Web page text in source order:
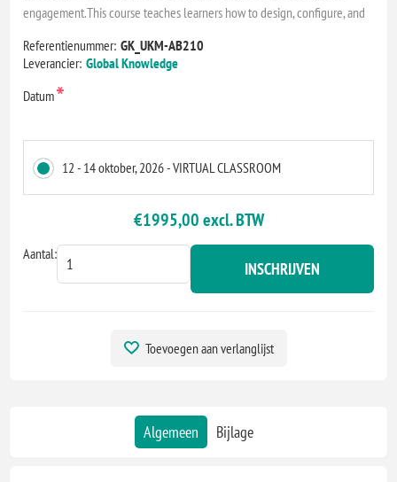
engagement.This course teaches learners how to design, configure, and
Referentienummer: GK_UKM-AB210
Leverancier: Global Knowledge
Datum*
12 - 14 oktober, 2026 - VIRTUAL CLASSROOM
€1995,00 excl. BTW
Aantal:
INSCHRIJVEN
Toevoegen aan verlanglijst
Algemeen Bijlage